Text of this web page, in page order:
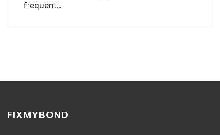
frequent…
FIXMYBOND